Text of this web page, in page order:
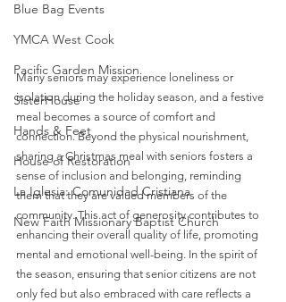
Blue Bag Events
YMCA West Cook
Pacific Garden Mission
SisterHouse
Hands & Feet
House of Restoration
La Iglesia: Comunidad Cristiana
New Faith Missionary Baptist Church
Many seniors may experience loneliness or
isolation during the holiday season, and a festive
meal becomes a source of comfort and
connection. Beyond the physical nourishment,
sharing a Christmas meal with seniors fosters a
sense of inclusion and belonging, reminding
them that they are valued members of the
community. This act of generosity contributes to
enhancing their overall quality of life, promoting
mental and emotional well-being. In the spirit of
the season, ensuring that senior citizens are not
only fed but also embraced with care reflects a